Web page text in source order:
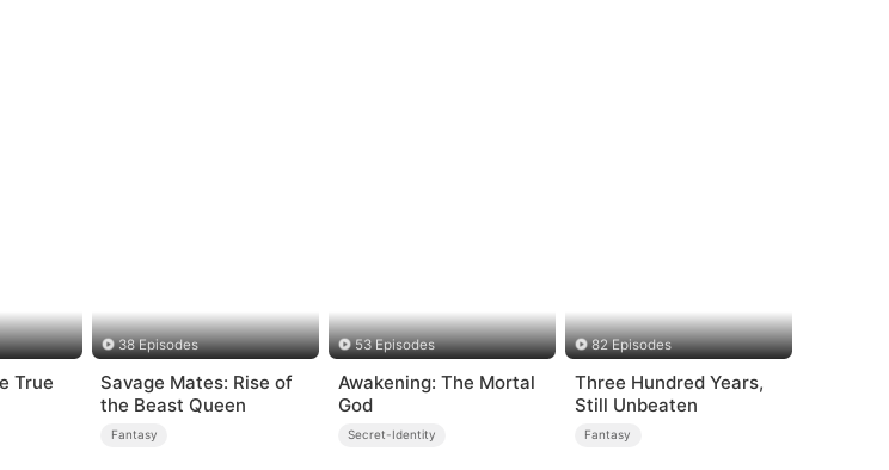
True
38 Episodes
Savage Mates: Rise of
the Beast Queen
Fantasy
53 Episodes
Awakening: The Mortal
God
Secret-Identity
82 Episodes
Three Hundred Years,
Still Unbeaten
Fantasy